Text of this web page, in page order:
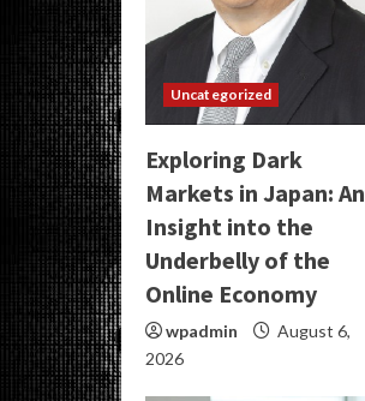
Uncategorized
Exploring Dark
Markets in Japan: An
Insight into the
Underbelly of the
Online Economy
wpadmin
August 6,
2026